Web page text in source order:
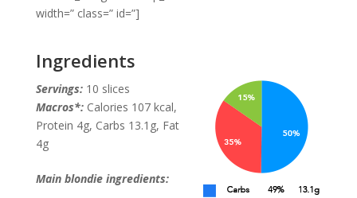
width=” class=” id=”]
Ingredients
Servings: 10 slices
Macros*: Calories 107 kcal,
Protein 4g, Carbs 13.1g, Fat
4g
Main blondie ingredients: